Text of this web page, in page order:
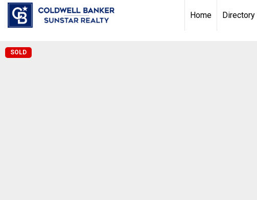
Chat with us
Home Directory
SOLD